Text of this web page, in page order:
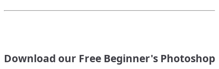
Download our Free Beginner's Photoshop